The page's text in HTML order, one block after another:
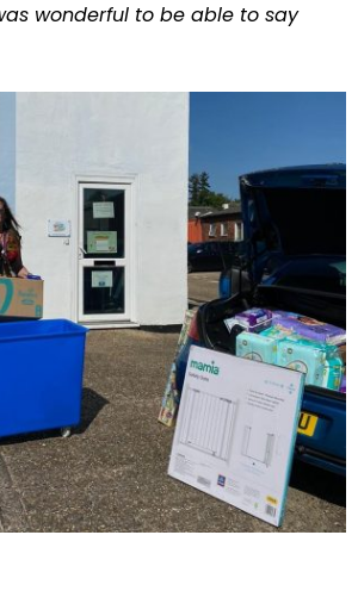
wonderful to be able to say